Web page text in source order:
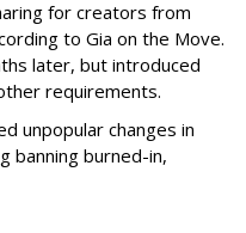
for creators from
to Gia on the Move.
later, but introduced
requirements.
unpopular changes in
banning burned-in,